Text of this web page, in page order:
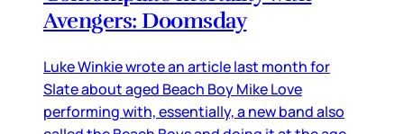
Avengers: Doomsday
Luke Winkie wrote an article last month for
Slate about aged Beach Boy Mike Love
performing with, essentially, a new band also